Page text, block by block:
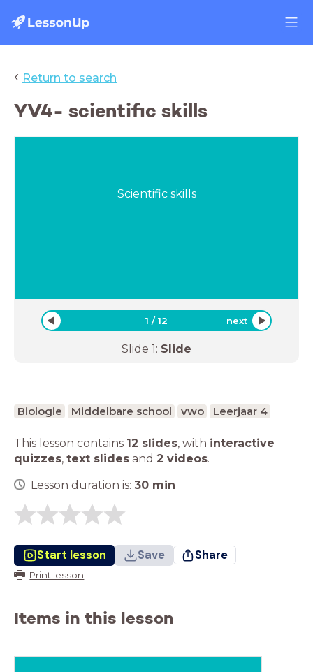
‹ Return to search
YV4- scientific skills
Scientific skills
1 /12 next
Slide 1: Slide
Biologie Middelbare school vwo Leerjaar 4
This lesson contains 12 slides, with interactive
quizzes, text slides and 2 videos.
Lesson duration is: 30 min
Start lesson Save Share
Print lesson
Items in this lesson